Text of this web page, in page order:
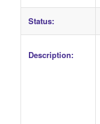
Status:
Description: